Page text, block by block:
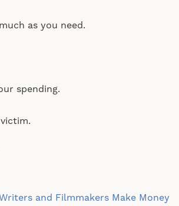
as you need.
spending.
and Filmmakers Make Money